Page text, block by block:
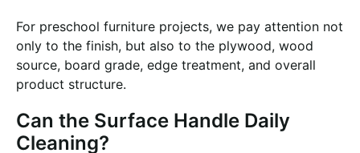
For preschool furniture projects, we pay attention not
only to the finish, but also to the plywood, wood
source, board grade, edge treatment, and overall
product structure.
Can the Surface Handle Daily
Cleaning?